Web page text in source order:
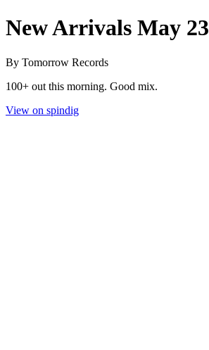
New Arrivals May 23
By Tomorrow Records
100+ out this morning. Good mix.
View on spindig